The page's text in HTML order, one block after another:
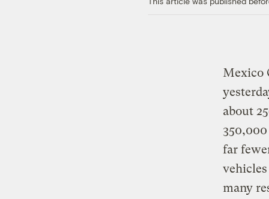
Mexico
about
far
many